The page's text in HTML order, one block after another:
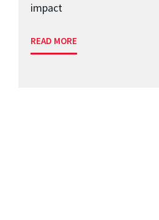
impact
READ MORE